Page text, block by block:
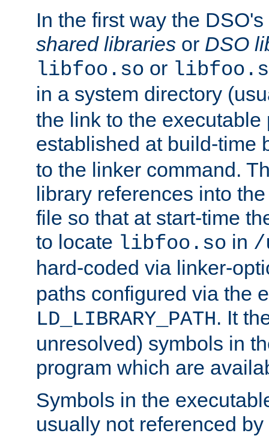
In the first way the
shared libraries or DSO
libfoo.so or
in a system directory
the link to the executable
established at build-time
to the linker command.
library references into
file so that at start-time
to locate libfoo.so in /
hard-coded via linker-
paths configured via the
LD_LIBRARY_PATH. It
unresolved) symbols in
program which are
Symbols in the
usually not referenced